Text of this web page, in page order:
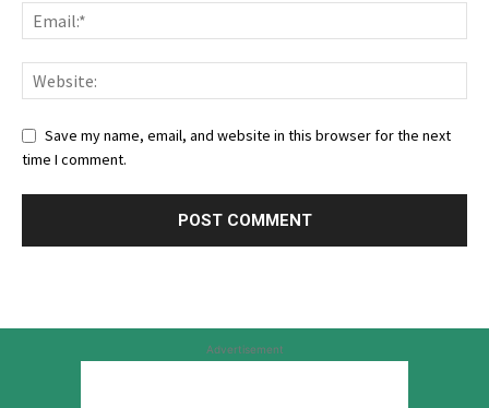
Save my name, email, and website in this browser for the next
time I comment.
Advertisement